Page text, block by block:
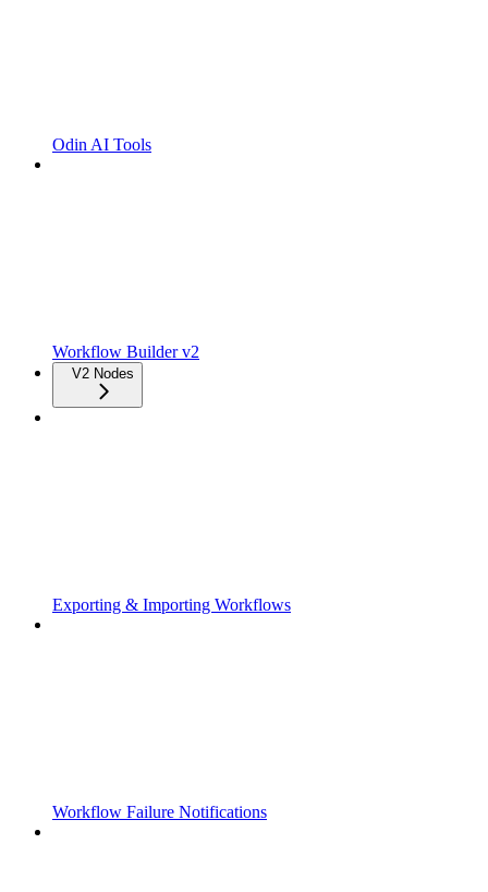
Odin AI Tools
Workflow Builder v2
V2 Nodes
Exporting & Importing Workflows
Workflow Failure Notifications